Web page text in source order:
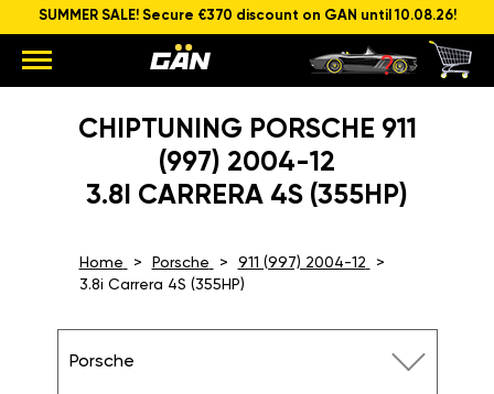
SUMMER SALE! Secure €370 discount on GAN until 10.08.26!
CHIPTUNING PORSCHE 911
(997) 2004-12
3.8I CARRERA 4S (355HP)
Home Porsche
911 (997) 2004-12
3.8i Carrera 4S (355HP)
Porsche